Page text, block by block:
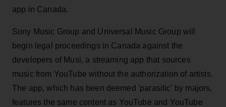
app in Canada.
Sony Music Group and Universal Music Group will
begin legal proceedings in Canada against the
developers of Musi, a streaming app that sources
music from YouTube without the authorization of artists.
The app, which has been deemed 'parasitic' by majors,
features the same content as YouTube and YouTube